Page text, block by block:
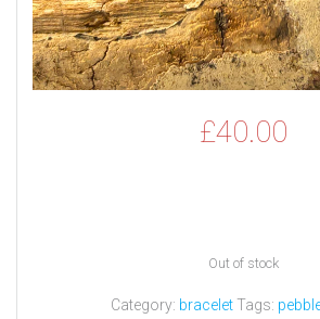
£40.00
Out of stock
Category: braceletTags: